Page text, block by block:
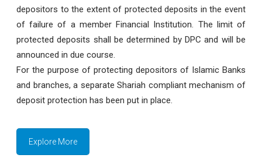
depositors to the extent of protected deposits in the event
of failure of a member Financial Institution. The limit of
protected deposits shall be determined by DPC and will be
announced in due course.
For the purpose of protecting depositors of Islamic Banks
and branches, a separate Shariah compliant mechanism of
deposit protection has been put in place.
Explore More